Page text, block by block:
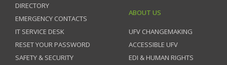
DIRECTORY
EMERGENCY CONTACTS
IT SERVICE DESK
RESET YOUR PASSWORD
SAFETY & SECURITY
ABOUT US
UFV CHANGEMAKING
ACCESSIBLE UFV
EDI & HUMAN RIGHTS